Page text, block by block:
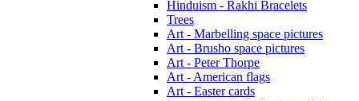
Hinduism - Rakhi Bracelets
Trees
Art - Marbelling space pictures
Art - Brusho space pictures
Art - Peter Thorpe
Art - American flags
Art - Easter cards